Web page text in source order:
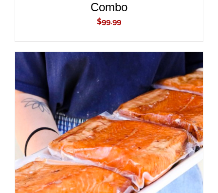
Combo
$99.99
ADD TO CART
/
DETAILS